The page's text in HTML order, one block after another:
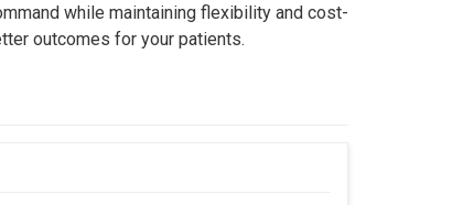
while maintaining flexibility and cost-
outcomes for your patients.